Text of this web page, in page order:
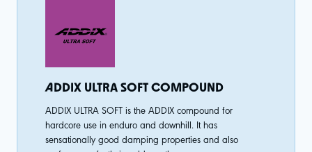
ADDIX ULTRA SOFT COMPOUND
ADDIX ULTRA SOFT is the ADDIX compound for
hardcore use in enduro and downhill. It has
sensationally good damping properties and also